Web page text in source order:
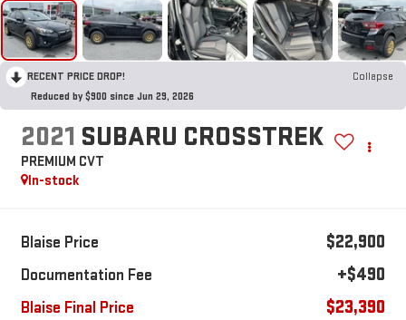
RECENT PRICE DROP!
Collapse
Reduced by $900 since Jun 29, 2026
2021 SUBARU CROSSTREK
PREMIUM CVT
In-stock
Blaise Price $22,900
Documentation Fee +$490
Blaise Final Price $23,390